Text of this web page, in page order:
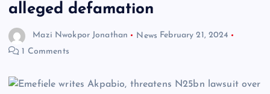
alleged defamation
Mazi Nwokpor Jonathan News February 21, 2024
1 Comments